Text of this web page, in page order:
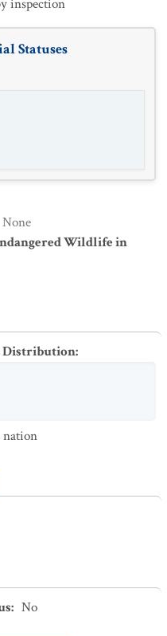
inspection
Statuses
None
Wildlife in
Distribution:
nation
: No